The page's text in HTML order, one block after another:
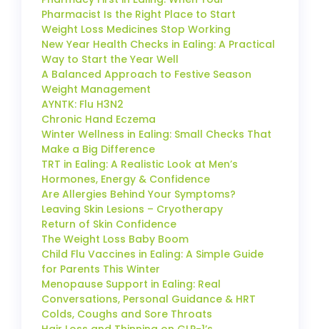
Pharmacist Is the Right Place to Start
Weight Loss Medicines Stop Working
New Year Health Checks in Ealing: A Practical
Way to Start the Year Well
A Balanced Approach to Festive Season
Weight Management
AYNTK: Flu H3N2
Chronic Hand Eczema
Winter Wellness in Ealing: Small Checks That
Make a Big Difference
TRT in Ealing: A Realistic Look at Men’s
Hormones, Energy & Confidence
Are Allergies Behind Your Symptoms?
Leaving Skin Lesions – Cryotherapy
Return of Skin Confidence
The Weight Loss Baby Boom
Child Flu Vaccines in Ealing: A Simple Guide
for Parents This Winter
Menopause Support in Ealing: Real
Conversations, Personal Guidance & HRT
Colds, Coughs and Sore Throats